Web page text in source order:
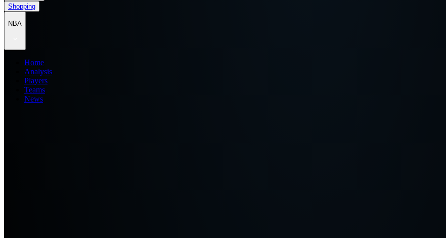
Shopping
NBA
Home
Analysis
Players
Teams
News